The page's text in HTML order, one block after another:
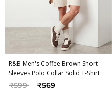
R&B Men's Coffee Brown Short
Sleeves Polo Collar Solid T-Shirt
Price reduced from
₹599to ₹569